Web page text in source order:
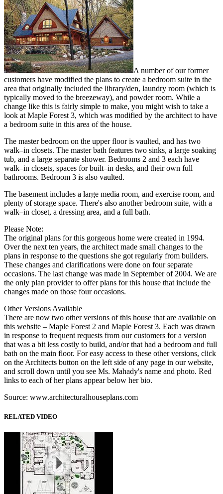
A number of our former
customers have modified the plans to create a bedroom suite in the
area that originally included the library/den, laundry room (which is
typically moved to the breezeway), and powder room. While a
change like this is fairly simple to make, you might wish to take a
look at Maple Forest 3, which was modified by the architect to have
a bedroom suite in this area of the house.
The master bedroom on the upper floor is vaulted, and has two
walk–in closets. The master bath features two sinks, a large soaking
tub, and a large separate shower. Bedrooms 2 and 3 each have
walk–in closets, spaces for built–in desks, and their own full
bathrooms. Bedroom 3 is also vaulted.
The basement includes a large media room, and exercise room, and
plenty of storage space. There's also another bedroom suite, with a
walk–in closet, a dressing area, and a full bath.
Please Note:
The original plans for this gorgeous home were created in 1994.
Over the next ten years, the architect made small changes to the
plans in response to the questions she got regularly from builders.
These changes and clarifications were done on four separate
occasions. The last change was made in September of 2004. We are
the only plan provider to offer plans for this house that include the
changes made on those four occasions.
Other Versions Available
There are now two other versions of this house that are available on
this website – Maple Forest 2 and Maple Forest 3. Each was drawn
in response to frequent requests from our customers for a version
that was a bit less costly to build, and/or that had a bedroom and full
bath on the main floor. For easy access to these other versions, click
on the Architects button on the left side of any page in our website,
and scroll down until you see Ms. Mahady's name and photo. Red
links to each of her plans appear below her bio.
Source: www.architecturalhouseplans.com
RELATED VIDEO